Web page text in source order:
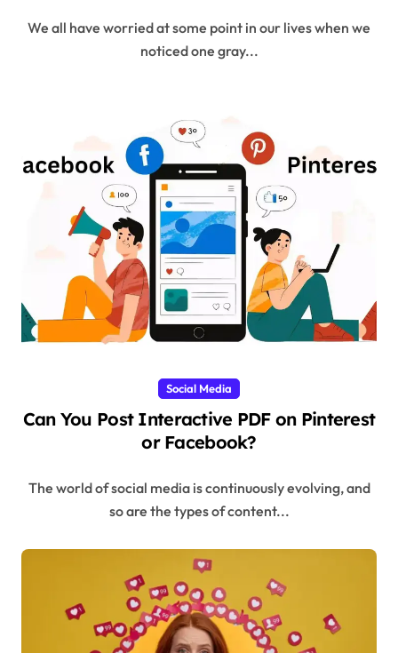
We all have worried at some point in our lives when we
noticed one gray...
Social Media
Can You Post Interactive PDF on Pinterest
or Facebook?
The world of social media is continuously evolving, and
so are the types of content...